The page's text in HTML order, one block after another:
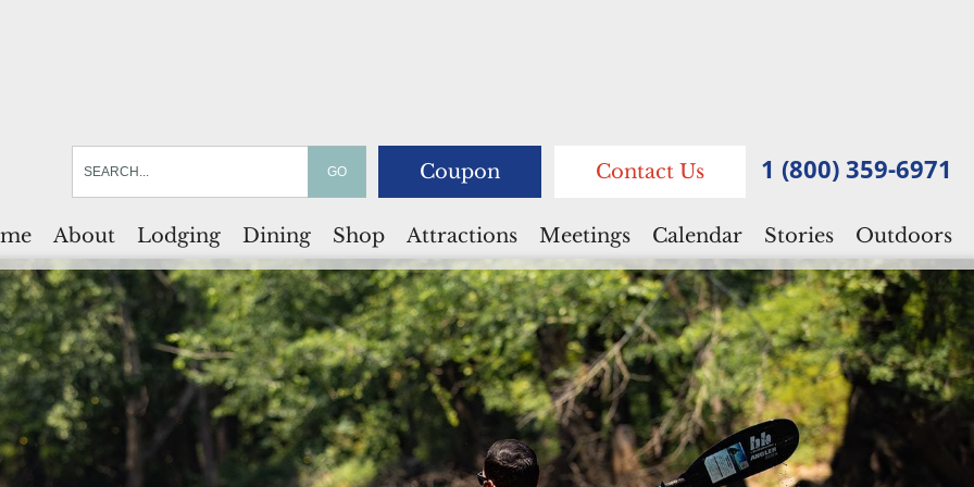
Coupon Contact Us 1 (800) 359-6971
About Lodging Dining Shop Attractions Meetings Calendar Stories Outdoors